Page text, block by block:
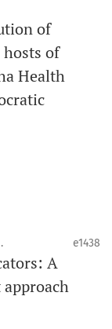
of
of
Health
e1438
A